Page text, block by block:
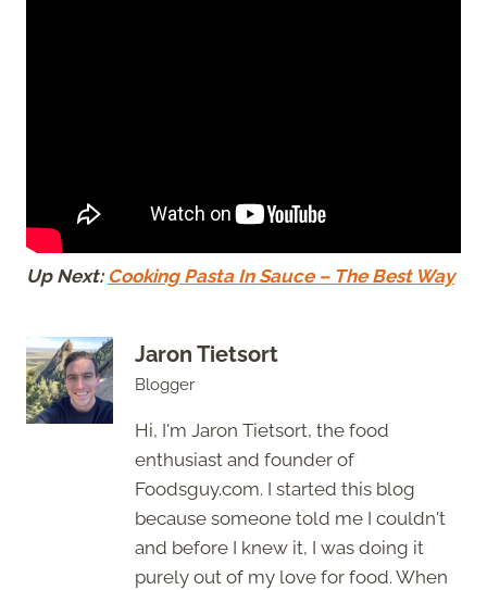
Up Next: Cooking Pasta In Sauce – The Best Way
Jaron Tietsort
Blogger
Hi, I'm Jaron Tietsort, the food
enthusiast and founder of
Foodsguy.com. I started this blog
because someone told me I couldn't
and before I knew it, I was doing it
purely out of my love for food. When